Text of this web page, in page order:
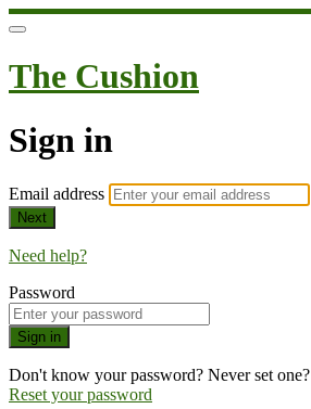
The Cushion
Sign in
Email address
Next
Need help?
Password
Sign in
Don't know your password? Never set one?
Reset your password